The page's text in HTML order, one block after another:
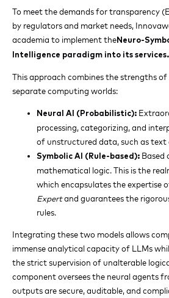
To meet the demands for transparency
by regulators and market needs,
academia to implement theNeuro-
Intelligence paradigm into its services.
This approach combines the strengths
separate computing worlds:
Neural AI (Probabilistic):
processing, categorizing, and
of unstructured data, such as text
Symbolic AI (Rule-based): Based
mathematical logic. This is the
which encapsulates the expertise
Expertand guarantees the
rules.
Integrating these two models allows
immense analytical capacity of LLMs
the strict supervision of unalterable
component oversees the neural agents
outputs are secure, auditable, and